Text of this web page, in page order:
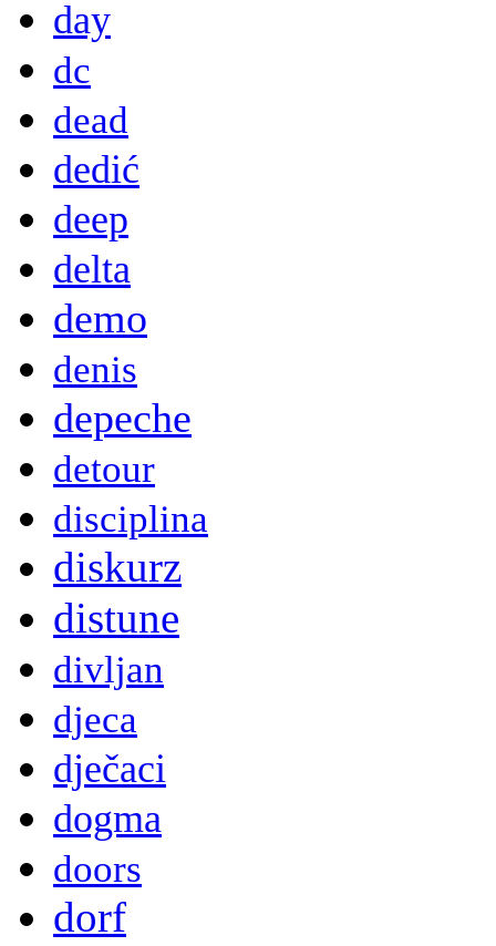
day
dc
dead
dedić
deep
delta
demo
denis
depeche
detour
disciplina
diskurz
distune
divljan
djeca
dječaci
dogma
doors
dorf